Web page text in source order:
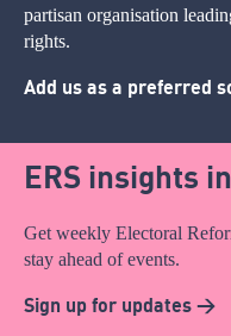
partisan organisation
rights.
Add us as a preferred
ERS insights
Get weekly Electoral
stay ahead of events.
Sign up for updates >